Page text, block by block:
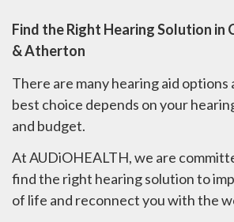
Find the Right Hearing Solution in
& Atherton
There are many hearing aid options
best choice depends on your
and budget.
At AUDiOHEALTH, we are
find the right hearing solution to
of life and reconnect you with the